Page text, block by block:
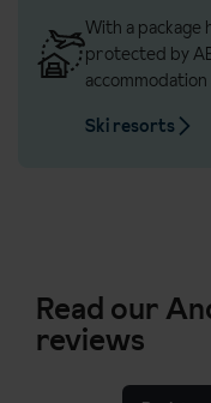
With a package
protected by
Ski resorts
Read our
reviews